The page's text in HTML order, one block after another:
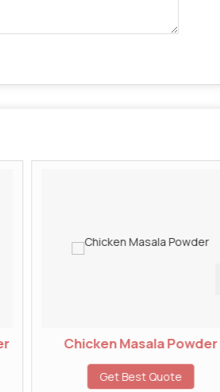
Chicken Masala Powder
Get Best Quote